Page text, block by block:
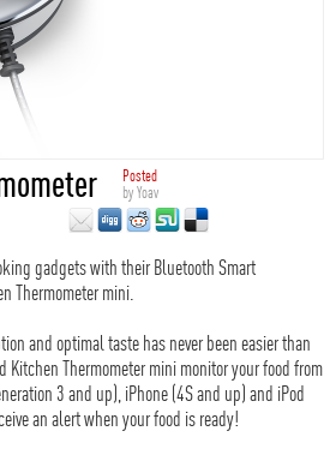
Posted
byYoav
gadgets with their Bluetooth Smart
Thermometer mini.
and optimal taste has never been easier than
Thermometer mini monitor your food from
3 and up), iPhone (4S and up) and iPod
an alert when your food is ready!